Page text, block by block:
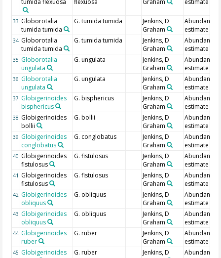
tumida flexuosa flexuosa Graham estimate
33 Globorotalia
tumida tumida
G. tumida tumida
Jenkins, D
Graham
Abundance
estimate
34 Globorotalia
tumida tumida
G. tumida tumida
Jenkins, D
Graham
Abundance
estimate
35 Globorotalia
ungulata
G. ungulata
Jenkins, D
Graham
Abundance
estimate
36 Globorotalia
ungulata
G. ungulata
Jenkins, D
Graham
Abundance
estimate
37 Globigerinoides
bisphericus
G. bisphericus
Jenkins, D
Graham
Abundance
estimate
38 Globigerinoides
bollii
G. bollii
Jenkins, D
Graham
Abundance
estimate
39 Globigerinoides
conglobatus
G. conglobatus
Jenkins, D
Graham
Abundance
estimate
40 Globigerinoides
fistulosus
G. fistulosus
Jenkins, D
Graham
Abundance
estimate
41 Globigerinoides
fistulosus
G. fistulosus
Jenkins, D
Graham
Abundance
estimate
42 Globigerinoides
obliquus
G. obliquus
Jenkins, D
Graham
Abundance
estimate
43 Globigerinoides
obliquus
G. obliquus
Jenkins, D
Graham
Abundance
estimate
44 Globigerinoides
ruber
G. ruber
Jenkins, D
Graham
Abundance
estimate
45 Globigerinoides
G. ruber
Jenkins, D
Abundance